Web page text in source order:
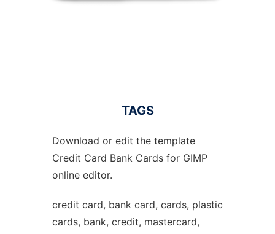
TAGS
Download or edit the template
Credit Card Bank Cards for GIMP
online editor.
credit card, bank card, cards, plastic
cards, bank, credit, mastercard,